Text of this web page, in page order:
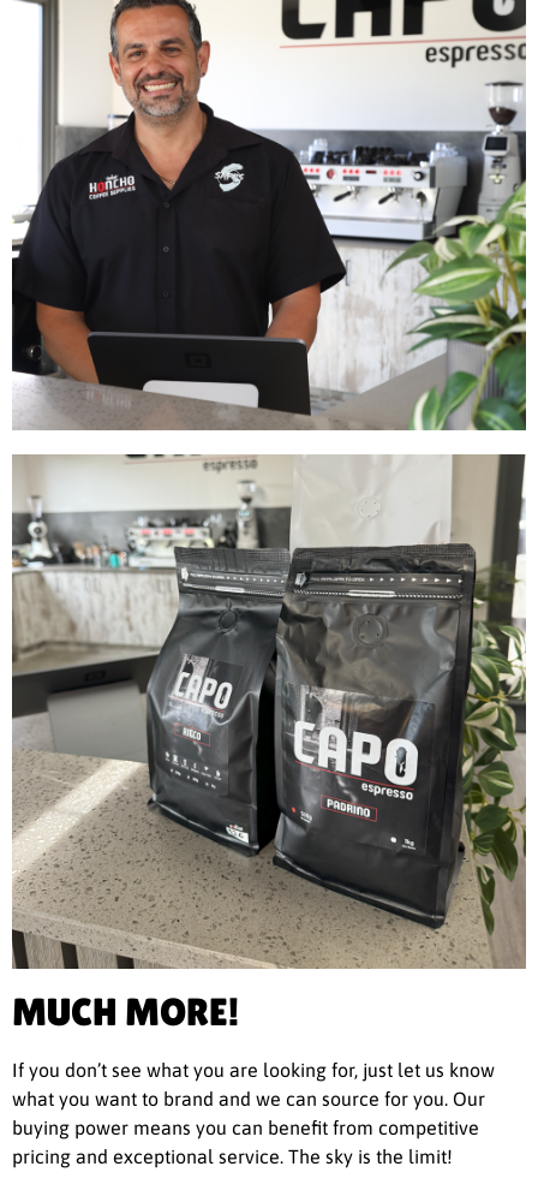
MUCH MORE!
If you don’t see what you are looking for, just let us know
what you want to brand and we can source for you. Our
buying power means you can benefit from competitive
pricing and exceptional service. The sky is the limit!